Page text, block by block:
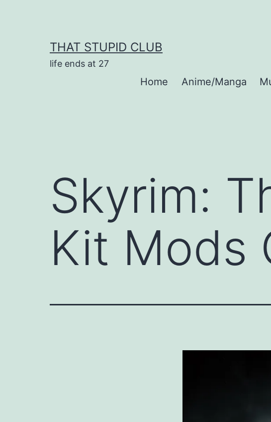
THAT STUPID CLUB
life ends at 27
Home Anime/Manga
Skyrim:
Kit Mods